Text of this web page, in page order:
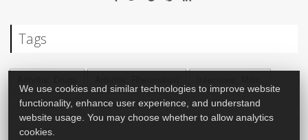
Tags
Inflammation
Prescription Drugs
We use cookies and similar technologies to improve website
functionality, enhance user experience, and understand
website usage. You may choose whether to allow analytics
cookies.